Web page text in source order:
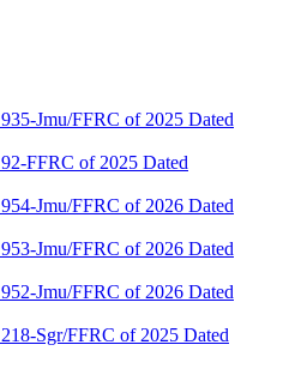
Jmu/FFRC of 2025 Dated
FFRC of 2025 Dated
Jmu/FFRC of 2026 Dated
Jmu/FFRC of 2026 Dated
Jmu/FFRC of 2026 Dated
Sgr/FFRC of 2025 Dated